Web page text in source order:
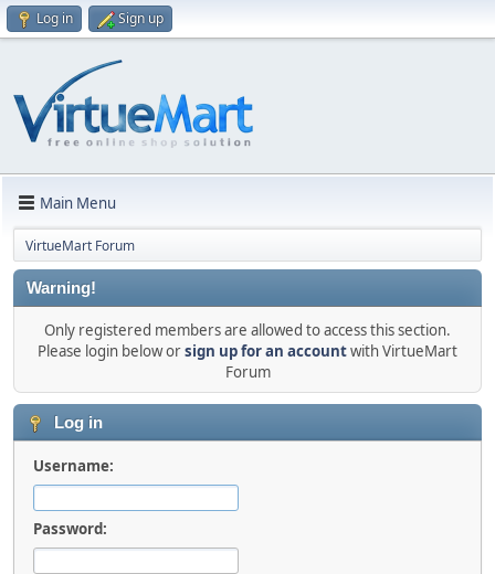
Log in Sign up
Main Menu
VirtueMart Forum
Warning!
Only registered members are allowed to access this section.
Please login below orsign up for an accountwith VirtueMart
Forum
Log in
Username:
Password: